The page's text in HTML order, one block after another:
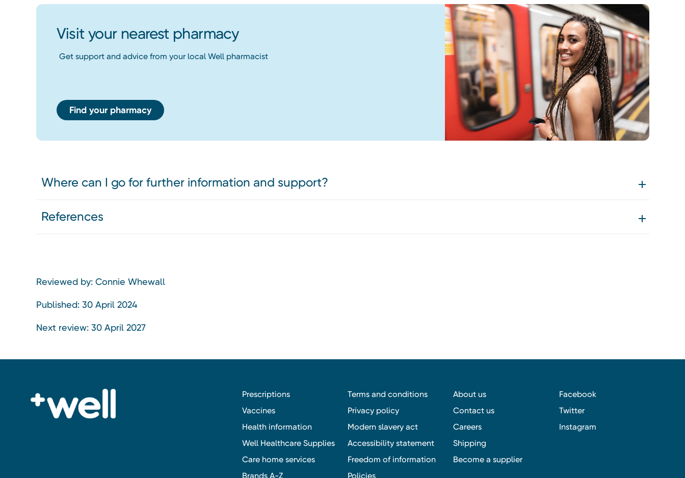
Visit your nearest pharmacy
Get support and advice from your local Well pharmacist
Find your pharmacy
Where can I go for further information and support?
References
Reviewed by: Connie Whewall
Published: 30 April 2024
Next review: 30 April 2027
Prescriptions
Vaccines
Health information
Well Healthcare Supplies
Care home services
Brands A-Z
Terms and conditions
Privacy policy
Modern slavery act
Accessibility statement
Freedom of information
Policies
About us
Contact us
Careers
Shipping
Become a supplier
Facebook
Twitter
Instagram